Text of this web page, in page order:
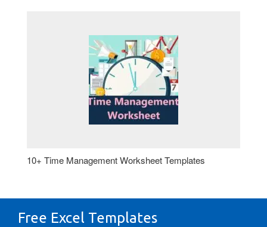
10+ Time Management Worksheet Templates
Free Excel Templates